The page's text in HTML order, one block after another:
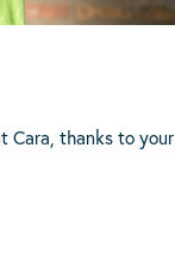
Cara, thanks to your